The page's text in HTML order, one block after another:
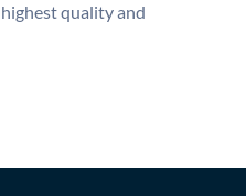
quality and